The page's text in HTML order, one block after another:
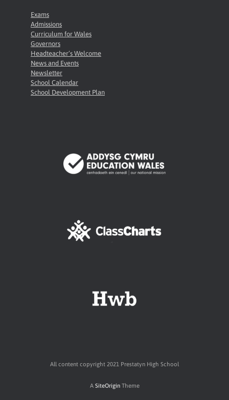
Exams
Admissions
Curriculum for Wales
Governors
Headteacher’s Welcome
News and Events
Newsletter
School Calendar
School Development Plan
All content copyright 2021 Prestatyn High School
A SiteOriginTheme